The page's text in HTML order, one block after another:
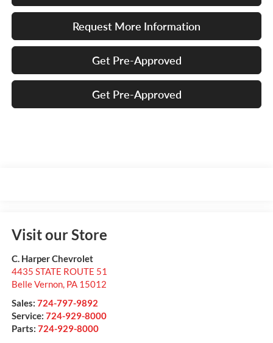
Request More Information
Get Pre-Approved
Get Pre-Approved
Visit our Store
C. Harper Chevrolet
4435 STATE ROUTE 51
Belle Vernon, PA 15012
Sales: 724-797-9892
Service: 724-929-8000
Parts: 724-929-8000